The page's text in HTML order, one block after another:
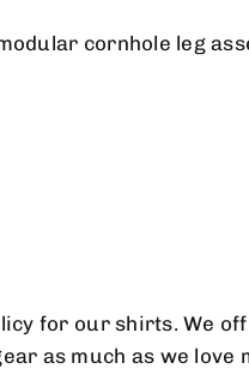
cornhole leg
for our shirts. We
as much as we